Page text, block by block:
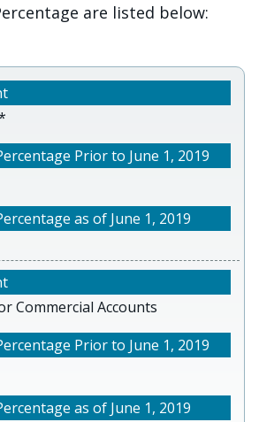
are listed below:
Commercial Accounts